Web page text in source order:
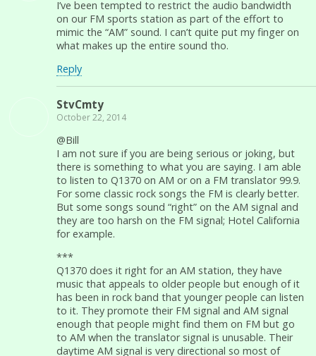
I’ve been tempted to restrict the audio bandwidth
on our FM sports station as part of the effort to
mimic the “AM” sound. I can’t quite put my finger on
what makes up the entire sound tho.
Reply
StvCmty
October 22, 2014
@Bill
I am not sure if you are being serious or joking, but
there is something to what you are saying. I am able
to listen to Q1370 on AM or on a FM translator 99.9.
For some classic rock songs the FM is clearly better.
But some songs sound “right” on the AM signal and
they are too harsh on the FM signal; Hotel California
for example.
***
Q1370 does it right for an AM station, they have
music that appeals to older people but enough of it
has been in rock band that younger people can listen
to it. They promote their FM signal and AM signal
enough that people might find them on FM but go
to AM when the translator signal is unusable. Their
daytime AM signal is very directional so most of